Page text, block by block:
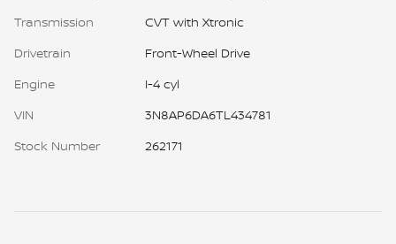
Transmission
CVT with Xtronic
Drivetrain
Front-Wheel Drive
Engine
I-4 cyl
VIN
3N8AP6DA6TL434781
Stock Number
262171